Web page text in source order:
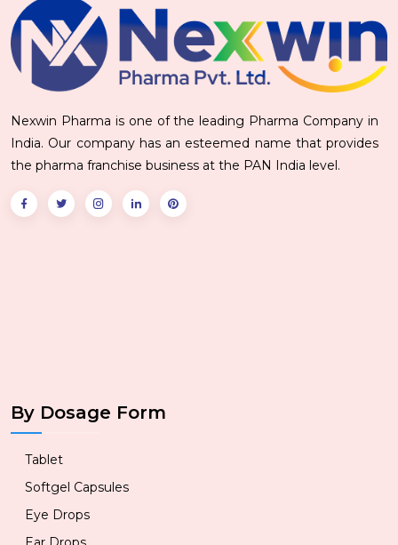
Nexwin Pharma is one of the leading Pharma Company in
India. Our company has an esteemed name that provides
the pharma franchise business at the PAN India level.
By Dosage Form
Tablet
Softgel Capsules
Eye Drops